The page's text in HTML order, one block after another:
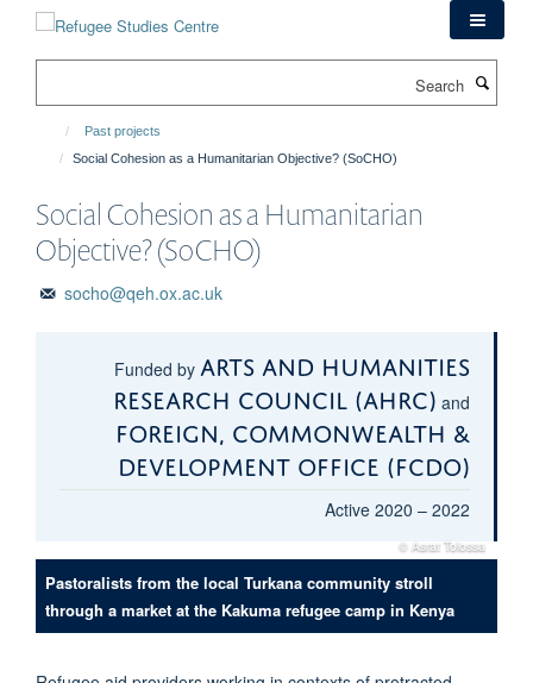
Past projects
Social Cohesion as a Humanitarian Objective? (SoCHO)
Social Cohesion as a Humanitarian
Objective? (SoCHO)
socho@qeh.ox.ac.uk
Funded by Arts and Humanities
Research Council (AHRC) and
Foreign, Commonwealth &
Development Office (FCDO)
Active 2020 – 2022
© Asrat Tolossa
Pastoralists from the local Turkana community stroll
through a market at the Kakuma refugee camp in Kenya